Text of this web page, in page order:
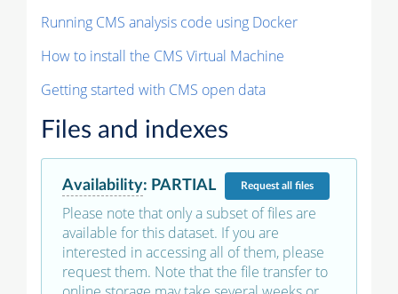
Running CMS analysis code using Docker
How to install the CMS Virtual Machine
Getting started with CMS open data
Files and indexes
Availability: PARTIAL Requestall files
Please note that only a subset of files are
available for this dataset. If you are
interested in accessing all of them, please
request them. Note that the file transfer to